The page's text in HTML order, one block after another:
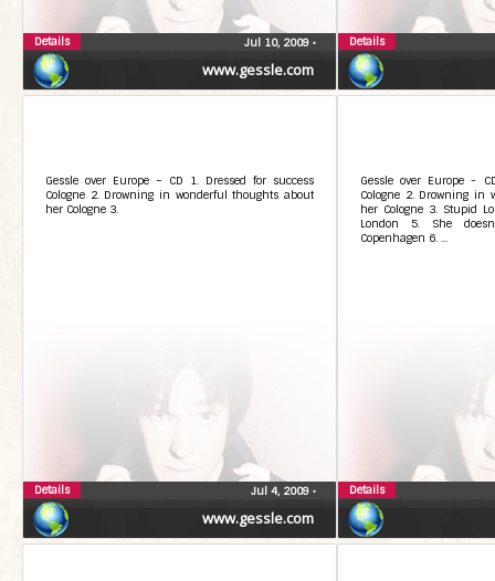
www.gessle.com
Jul 10, 2009 •
Details Details
www.gessle.com
Gessle over Europe – CD 1. Dressed for success
Cologne 2. Drowning in wonderful thoughts about
her Cologne 3.
Jul 4, 2009 •
Details
Gessle over Europe -
Cologne 2. Drowning in
her Cologne 3. Stupid
London 5. She
Copenhagen 6. ...
Details